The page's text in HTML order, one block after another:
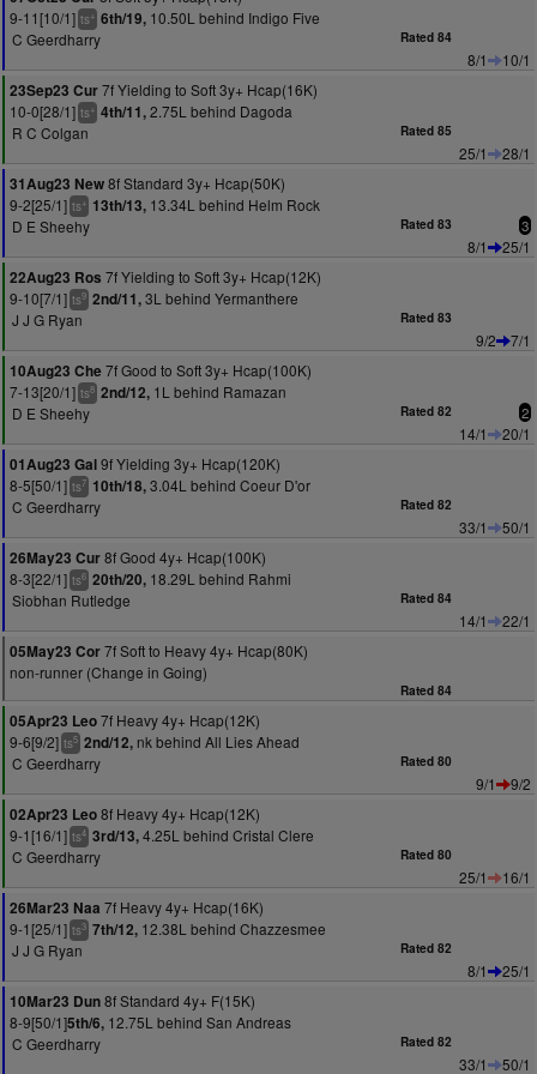
9-11[10/1] ts+ 6th/19, 10.50L behind Indigo Five
C Geerdharry
Rated 84
8/1
10/1
23Sep23 Cur7f Yielding to Soft 3y+ Hcap(16K)
10-0[28/1] ts+ 4th/11,2.75L behind Dagoda
R C Colgan
Rated 85
25/1
28/1
31Aug23 New8f Standard 3y+ Hcap(50K)
9-2[25/1] ts+ 13th/13, 13.34L behind Helm Rock
D E Sheehy
Rated 83 3
8/1
25/1
22Aug23 Ros 7f Yielding to Soft 3y+ Hcap(12K)
9-10[7/1] ts9 2nd/11,3L behind Yermanthere
J J G Ryan
Rated 83
9/2
7/1
10Aug23 Che 7f Good to Soft 3y+ Hcap(100K)
7-13[20/1] ts8 2nd/12, 1L behind Ramazan
D E Sheehy
Rated 82 2
14/1
20/1
01Aug23 Gal9f Yielding 3y+ Hcap(120K)
8-5[50/1] ts7 10th/18,3.04L behind Coeur D'or
C Geerdharry
Rated 82
33/1
50/1
26May23 Cur8f Good 4y+ Hcap(100K)
8-3[22/1] ts6 20th/20, 18.29L behind Rahmi
Siobhan Rutledge
Rated 84
14/1
22/1
05May23 Cor7f Soft to Heavy 4y+ Hcap(80K)
non-runner (Change in Going)
Rated 84
05Apr23 Leo7f Heavy 4y+ Hcap(12K)
9-6[9/2] ts5 2nd/12, nk behind All Lies Ahead
C Geerdharry
Rated 80
9/1
9/2
02Apr23 Leo8f Heavy 4y+ Hcap(12K)
9-1[16/1] ts4 3rd/13,4.25L behind Cristal Clere
C Geerdharry
Rated 80
25/1
16/1
26Mar23 Naa 7f Heavy 4y+ Hcap(16K)
9-1[25/1] ts3 7th/12, 12.38L behind Chazzesmee
J J G Ryan
Rated 82
8/1
25/1
10Mar23 Dun8f Standard 4y+ F(15K)
8-9[50/1]5th/6, 12.75L behind San Andreas
C Geerdharry
Rated 82
33/1 50/1